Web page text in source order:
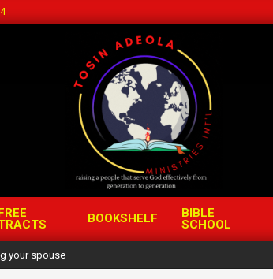
BOOKSHELF
BIBLE
SCHOOL
your spouse